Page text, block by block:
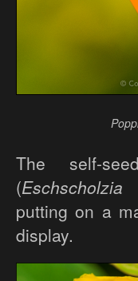
The self-
(
putting on a
display.